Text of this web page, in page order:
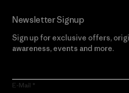
Newsletter Signup
Sign up for exclusive offers,
awareness, events and more.
E-Mail